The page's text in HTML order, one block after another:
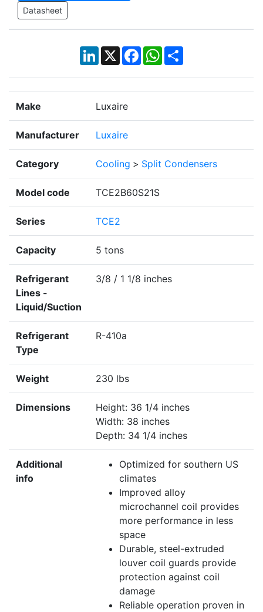
Datasheet
LinkedIn
X Facebook
WhatsApp
Share
Make Luxaire
Manufacturer Luxaire
Category Cooling > Split Condensers
Model code TCE2B60S21S
Series TCE2
Capacity 5 tons
Refrigerant
Lines -
Liquid/Suction
3/8 / 1 1/8 inches
Refrigerant
Type
R-410a
Weight 230 lbs
Dimensions
Height: 36 1/4 inches
Width: 38 inches
Depth: 34 1/4 inches
Additional
info
Optimized for southern US
climates
Improved alloy
microchannel coil provides
more performance in less
space
Durable, steel-extruded
louver coil guards provide
protection against coil
damage
Reliable operation proven in